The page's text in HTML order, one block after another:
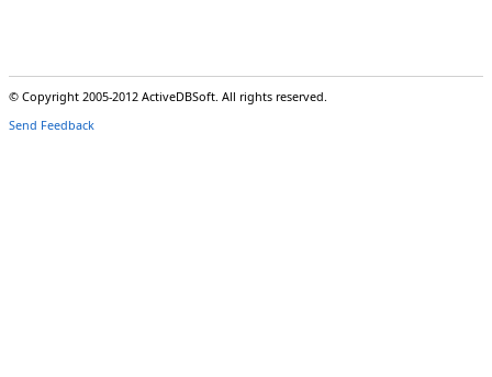
© Copyright 2005-2012 ActiveDBSoft. All rights reserved.
Send Feedback